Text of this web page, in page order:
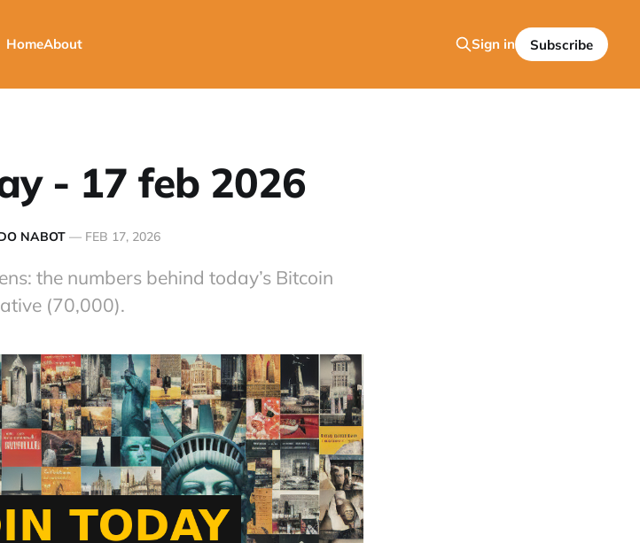
HomeAbout Sign in Subscribe
- 17 feb 2026
NABOT— FEB 17, 2026
the numbers behind today’s Bitcoin
(70,000).